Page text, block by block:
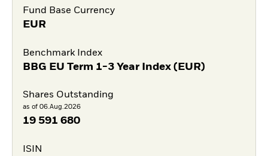
Fund Base Currency
EUR
Benchmark Index
BBG EU Term 1-3 Year Index (EUR)
Shares Outstanding
as of 06.Aug.2026
19 591 680
ISIN